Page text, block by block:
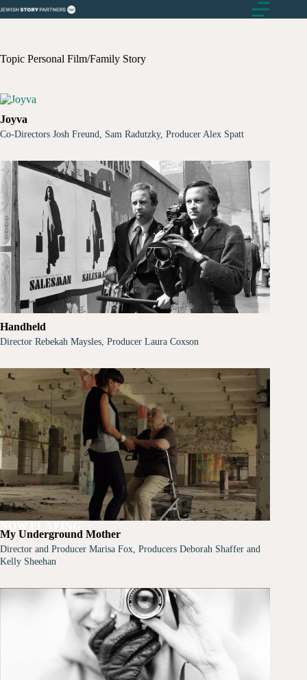
Skip
to
Topic Personal Film/Family Story
Joyva
Co-Directors Josh Freund, Sam Radutzky, Producer Alex Spatt
Handheld
Director Rebekah Maysles, Producer Laura Coxson
My Underground Mother
Director and Producer Marisa Fox, Producers Deborah Shaffer and
Kelly Sheehan